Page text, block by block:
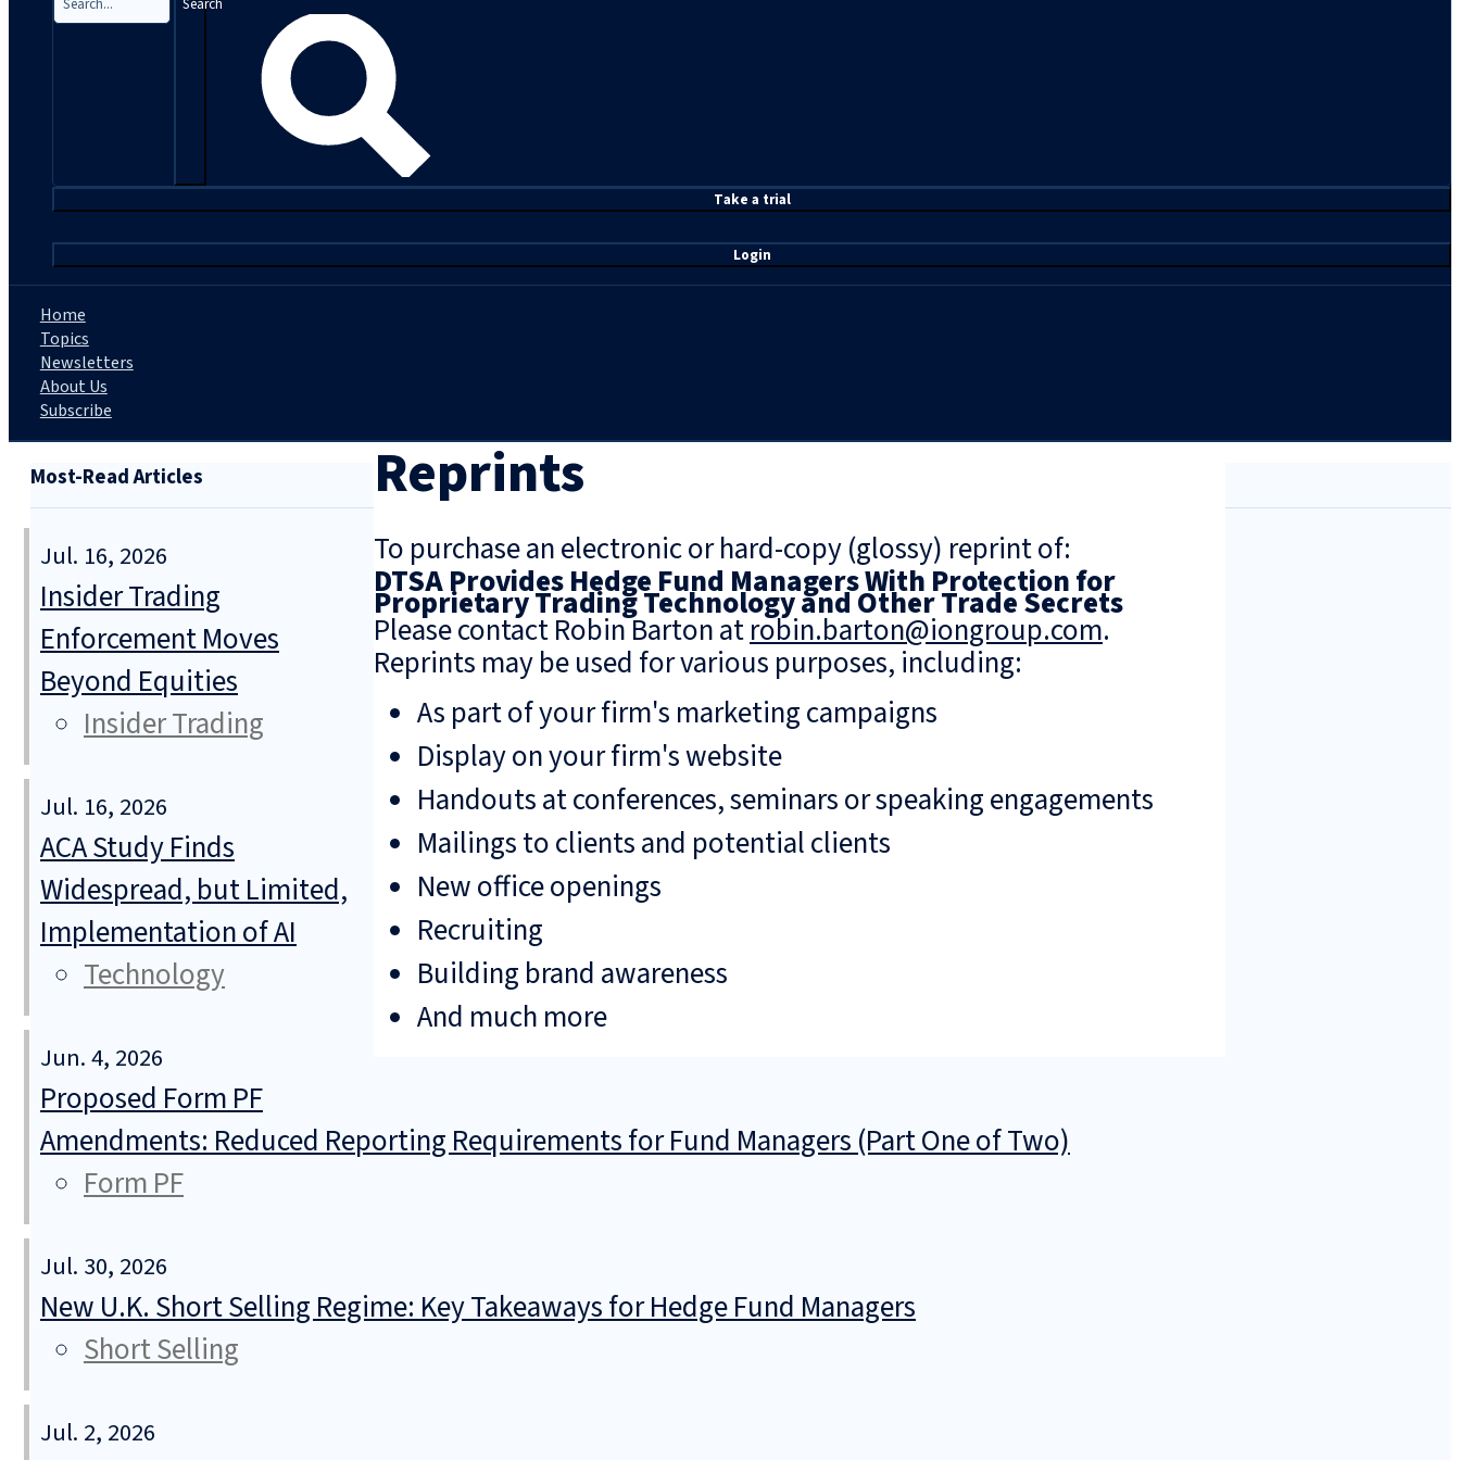
Take a trial
Login
Home
Topics
Newsletters
About Us
Subscribe
Reprints
To purchase an electronic or hard-copy (glossy) reprint of:
DTSA Provides Hedge Fund Managers With Protection for
Proprietary Trading Technology and Other Trade Secrets
Please contact Robin Barton atrobin.barton@iongroup.com.
Reprints may be used for various purposes, including:
As part of your firm's marketing campaigns
Display on your firm's website
Handouts at conferences, seminars or speaking engagements
Mailings to clients and potential clients
New office openings
Recruiting
Building brand awareness
And much more
Most-Read Articles
Jul. 16, 2026
Insider Trading
Enforcement Moves
Beyond Equities
Insider Trading
Jul. 16, 2026
ACA Study Finds
Widespread, but Limited,
Implementation of AI
Technology
Jun. 4, 2026
Proposed Form PF
Amendments: Reduced Reporting Requirements for Fund Managers (Part One of Two)
Form PF
Jul. 30, 2026
New U.K. Short Selling Regime: Key Takeaways for Hedge Fund Managers
Short Selling
Jul. 2, 2026